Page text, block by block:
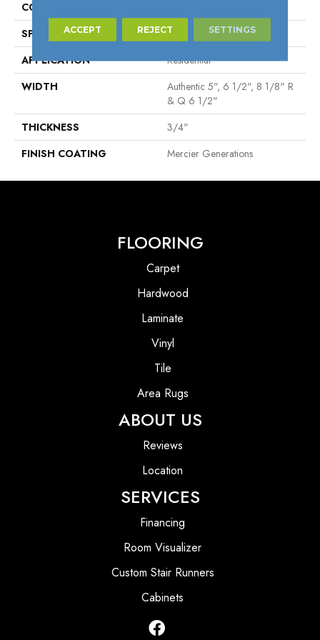
CONSTRUCTION
SPECIES
White Oak
APPLICATION
Residential
WIDTH
Authentic 5", 6 1/2", 8 1/8" R
& Q 6 1/2"
THICKNESS
3/4"
FINISH COATING
Mercier Generations
FLOORING
Carpet
Hardwood
Laminate
Vinyl
Tile
Area Rugs
ABOUT US
Reviews
Location
SERVICES
Financing
Room Visualizer
Custom Stair Runners
Cabinets
ACCEPT REJECT SETTINGS